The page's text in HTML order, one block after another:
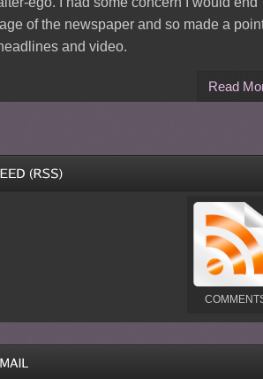
of the newspaper and so made a
and video.
Read